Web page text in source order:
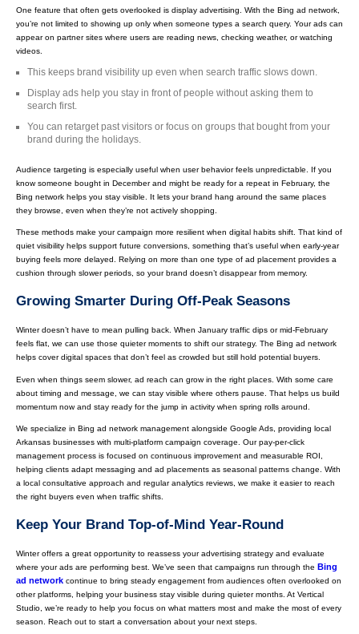
One feature that often gets overlooked is display advertising. With the Bing ad network,
you’re not limited to showing up only when someone types a search query. Your ads can
appear on partner sites where users are reading news, checking weather, or watching
videos.
This keeps brand visibility up even when search traffic slows down.
Display ads help you stay in front of people without asking them to
search first.
You can retarget past visitors or focus on groups that bought from your
brand during the holidays.
Audience targeting is especially useful when user behavior feels unpredictable. If you
know someone bought in December and might be ready for a repeat in February, the
Bing network helps you stay visible. It lets your brand hang around the same places
they browse, even when they’re not actively shopping.
These methods make your campaign more resilient when digital habits shift. That kind of
quiet visibility helps support future conversions, something that’s useful when early-year
buying feels more delayed. Relying on more than one type of ad placement provides a
cushion through slower periods, so your brand doesn’t disappear from memory.
Growing Smarter During Off-Peak Seasons
Winter doesn’t have to mean pulling back. When January traffic dips or mid-February
feels flat, we can use those quieter moments to shift our strategy. The Bing ad network
helps cover digital spaces that don’t feel as crowded but still hold potential buyers.
Even when things seem slower, ad reach can grow in the right places. With some care
about timing and message, we can stay visible where others pause. That helps us build
momentum now and stay ready for the jump in activity when spring rolls around.
We specialize in Bing ad network management alongside Google Ads, providing local
Arkansas businesses with multi-platform campaign coverage. Our pay-per-click
management process is focused on continuous improvement and measurable ROI,
helping clients adapt messaging and ad placements as seasonal patterns change. With
a local consultative approach and regular analytics reviews, we make it easier to reach
the right buyers even when traffic shifts.
Keep Your Brand Top-of-Mind Year-Round
Winter offers a great opportunity to reassess your advertising strategy and evaluate
where your ads are performing best. We’ve seen that campaigns run through the Bing
ad network continue to bring steady engagement from audiences often overlooked on
other platforms, helping your business stay visible during quieter months. At Vertical
Studio, we’re ready to help you focus on what matters most and make the most of every
season. Reach out to start a conversation about your next steps.